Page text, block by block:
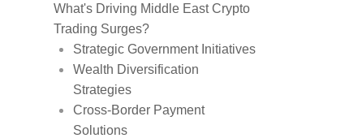
What's Driving Middle East Crypto
Trading Surges?
Strategic Government Initiatives
Wealth Diversification
Strategies
Cross-Border Payment
Solutions